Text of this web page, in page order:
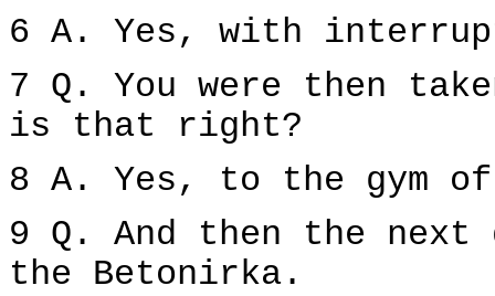
6 A. Yes, with
7 Q. You were then
is that right?
8 A. Yes, to the gym
9 Q. And then the
the Betonirka.